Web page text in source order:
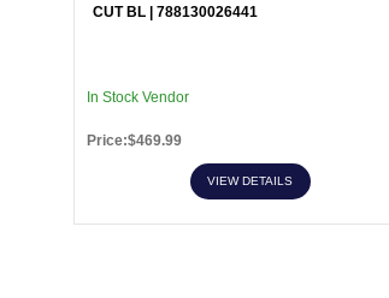
CUT BL | 788130026441
In Stock Vendor
Price:$469.99
VIEW DETAILS